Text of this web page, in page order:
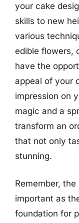
your cake
skills to new
various
edible flowers,
have the
appeal of your
impression on
magic and a
transform an
that not only
stunning.
Remember,
important as
foundation for